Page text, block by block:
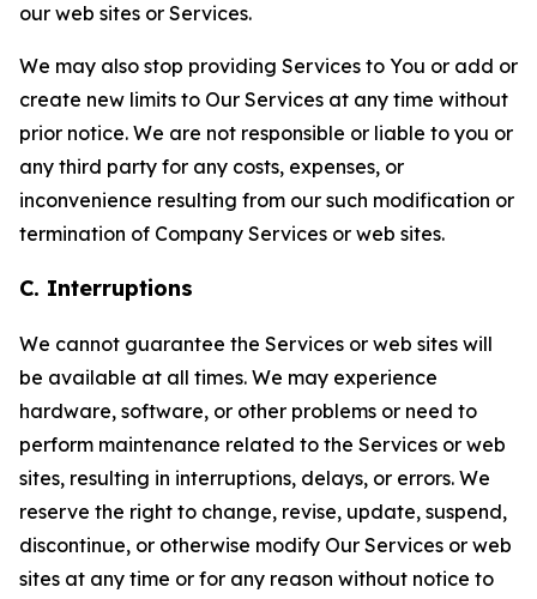
our web sites or Services.
We may also stop providing Services to You or add or
create new limits to Our Services at any time without
prior notice. We are not responsible or liable to you or
any third party for any costs, expenses, or
inconvenience resulting from our such modification or
termination of Company Services or web sites.
C. Interruptions
We cannot guarantee the Services or web sites will
be available at all times. We may experience
hardware, software, or other problems or need to
perform maintenance related to the Services or web
sites, resulting in interruptions, delays, or errors. We
reserve the right to change, revise, update, suspend,
discontinue, or otherwise modify Our Services or web
sites at any time or for any reason without notice to